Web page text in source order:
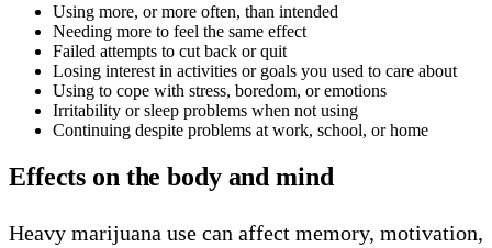
Using more, or more often, than intended
Needing more to feel the same effect
Failed attempts to cut back or quit
Losing interest in activities or goals you used to care about
Using to cope with stress, boredom, or emotions
Irritability or sleep problems when not using
Continuing despite problems at work, school, or home
Effects on the body and mind
Heavy marijuana use can affect memory, motivation,